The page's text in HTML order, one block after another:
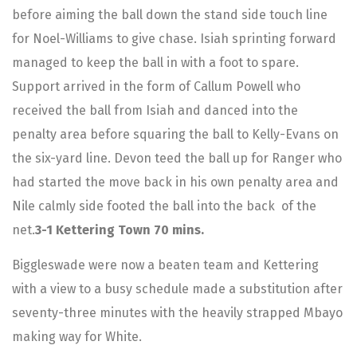
before aiming the ball down the stand side touch line
for Noel-Williams to give chase. Isiah sprinting forward
managed to keep the ball in with a foot to spare.
Support arrived in the form of Callum Powell who
received the ball from Isiah and danced into the
penalty area before squaring the ball to Kelly-Evans on
the six-yard line. Devon teed the ball up for Ranger who
had started the move back in his own penalty area and
Nile calmly side footed the ball into the back of the
net.3-1 Kettering Town 70 mins.
Biggleswade were now a beaten team and Kettering
with a view to a busy schedule made a substitution after
seventy-three minutes with the heavily strapped Mbayo
making way for White.